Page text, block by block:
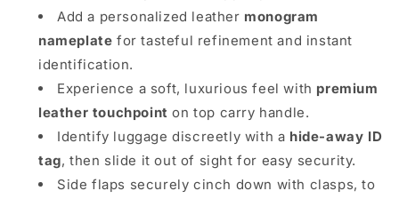
Add a personalized leather monogram
nameplate for tasteful refinement and instant
identification.
Experience a soft, luxurious feel with premium
leather touchpoint on top carry handle.
Identify luggage discreetly with a hide-away ID
tag, then slide it out of sight for easy security.
Side flaps securely cinch down with clasps, to